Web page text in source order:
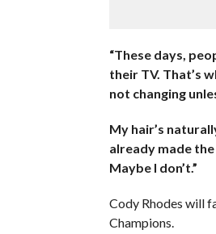
“These days,
their TV. That’s
not changing
My hair’s
already made the
Maybe I don’t.”
Cody Rhodes will
Champions.